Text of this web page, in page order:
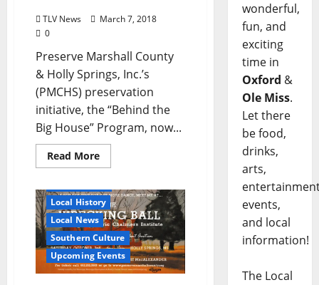
TLV News
March 7, 2018
0
Preserve Marshall County
& Holly Springs, Inc.’s
(PMCHS) preservation
initiative, the “Behind the
Big House” Program, now...
Read More
Local History
Local News
Southern Culture
Upcoming Events
wonderful,
fun, and
exciting
time in
Oxford &
Ole Miss.
Let there
be food,
drinks,
arts,
events,
and local
information!
The Local